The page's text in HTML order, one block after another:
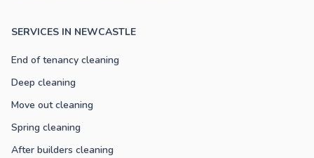
SERVICES IN NEWCASTLE
End of tenancy cleaning
Deep cleaning
Move out cleaning
Spring cleaning
After builders cleaning